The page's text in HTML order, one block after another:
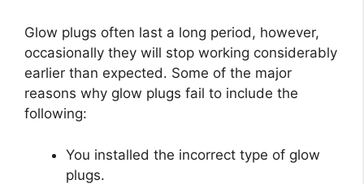
Glow plugs often last a long period, however,
occasionally they will stop working considerably
earlier than expected. Some of the major
reasons why glow plugs fail to include the
following:
You installed the incorrect type of glow
plugs.